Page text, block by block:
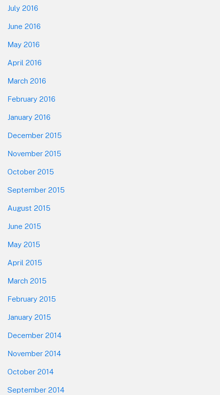
July 2016
June 2016
May 2016
April 2016
March 2016
February 2016
January 2016
December 2015
November 2015
October 2015
September 2015
August 2015
June 2015
May 2015
April 2015
March 2015
February 2015
January 2015
December 2014
November 2014
October 2014
September 2014